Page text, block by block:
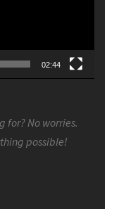
02:44
for? No worries.
possible!